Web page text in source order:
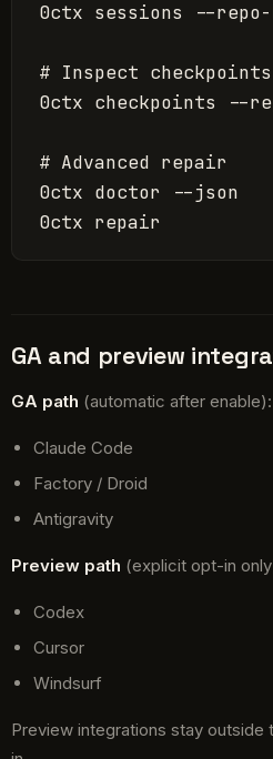
0ctx sessions --
# Inspect checkpoints
0ctx checkpoints --
# Advanced repair
0ctx doctor --json
0ctx repair
GA and preview
GA path (automatic after enable):
Claude Code
Factory / Droid
Antigravity
Preview path (explicit opt-in
Codex
Cursor
Windsurf
Preview integrations stay outside